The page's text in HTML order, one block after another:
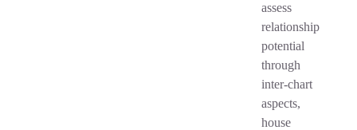
assess
relationship
potential
through
inter-chart
aspects,
house